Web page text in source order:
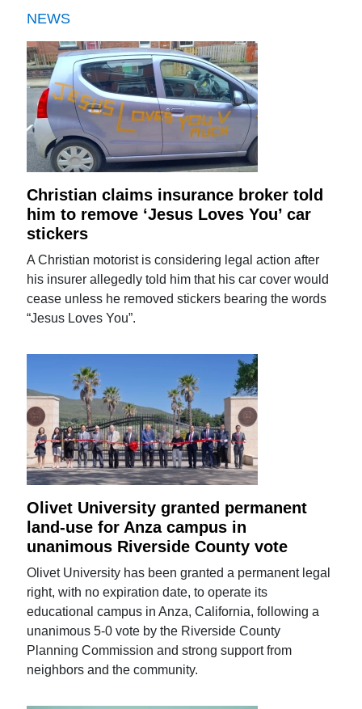
NEWS
Christian claims insurance broker told
him to remove ‘Jesus Loves You’ car
stickers
A Christian motorist is considering legal action after
his insurer allegedly told him that his car cover would
cease unless he removed stickers bearing the words
“Jesus Loves You”.
Olivet University granted permanent
land-use for Anza campus in
unanimous Riverside County vote
Olivet University has been granted a permanent legal
right, with no expiration date, to operate its
educational campus in Anza, California, following a
unanimous 5-0 vote by the Riverside County
Planning Commission and strong support from
neighbors and the community.